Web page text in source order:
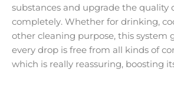
substances and upgrade the quality
completely. Whether for drinking,
other cleaning purpose, this system
every drop is free from all kinds of
which is really reassuring, boosting